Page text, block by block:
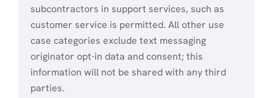
subcontractors in support services, such as
customer service is permitted. All other use
case categories exclude text messaging
originator opt-in data and consent; this
information will not be shared with any third
parties.